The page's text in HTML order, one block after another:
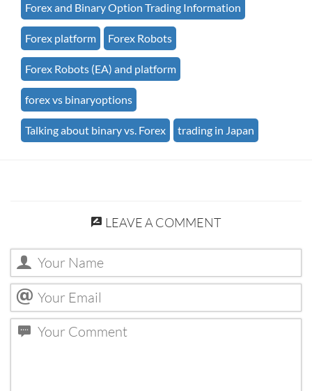
Forex and Binary Option Trading Information
Forex platform Forex Robots
Forex Robots (EA) and platform
forex vs binaryoptions
Talking about binary vs. Forex trading in Japan
LEAVE A COMMENT